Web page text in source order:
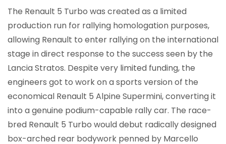
The Renault 5 Turbo was created as a limited
production run for rallying homologation purposes,
allowing Renault to enter rallying on the international
stage in direct response to the success seen by the
Lancia Stratos. Despite very limited funding, the
engineers got to work on a sports version of the
economical Renault 5 Alpine Supermini, converting it
into a genuine podium-capable rally car. The race-
bred Renault 5 Turbo would debut radically designed
box-arched rear bodywork penned by Marcello